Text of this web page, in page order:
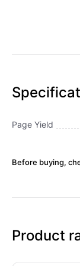
Page Yield
Before buying,
Product